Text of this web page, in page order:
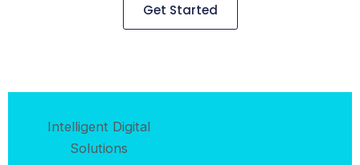
Get Started
Intelligent Digital
Solutions